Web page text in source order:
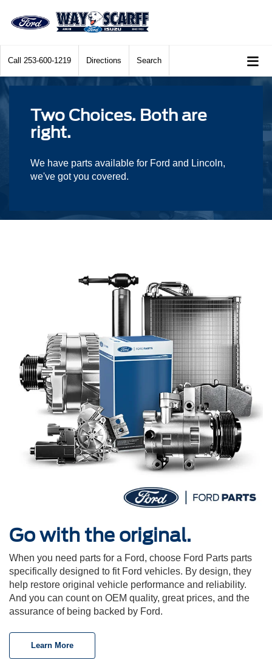
Call 253-600-1219 Directions Search
Two Choices. Both are
right.
We have parts available for Ford and Lincoln,
we've got you covered.
Go with the original.
When you need parts for a Ford, choose Ford Parts parts
specifically designed to fit Ford vehicles. By design, they
help restore original vehicle performance and reliability.
And you can count on OEM quality, great prices, and the
assurance of being backed by Ford.
Learn More